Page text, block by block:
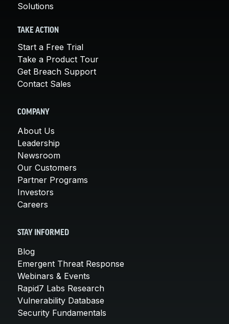
Solutions
TAKE ACTION
Start a Free Trial
Take a Product Tour
Get Breach Support
Contact Sales
COMPANY
About Us
Leadership
Newsroom
Our Customers
Partner Programs
Investors
Careers
STAY INFORMED
Blog
Emergent Threat Response
Webinars & Events
Rapid7 Labs Research
Vulnerability Database
Security Fundamentals